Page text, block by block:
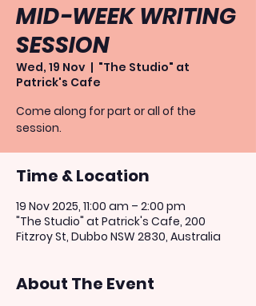
MID-WEEK WRITING
SESSION
Wed, 19 Nov
  |
"The Studio" at
Patrick's Cafe
Come along for part or all of the
session.
Time & Location
19 Nov 2025, 11:00 am – 2:00 pm
"The Studio" at Patrick's Cafe, 200
Fitzroy St, Dubbo NSW 2830, Australia
About The Event